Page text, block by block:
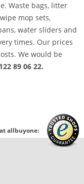
Waste bags, litter
mop sets,
water sliders and
times. Our prices
We would be
89 06 22.
allbuyone: